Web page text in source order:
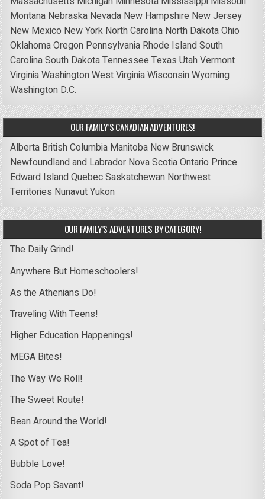
Montana Nebraska Nevada New Hampshire New Jersey
New Mexico New York North Carolina North DakotaOhio
OklahomaOregon Pennsylvania Rhode IslandSouth
CarolinaSouth DakotaTennessee Texas UtahVermont
VirginiaWashingtonWest VirginiaWisconsinWyoming
Washington D.C.
OUR FAMILY’S CANADIAN ADVENTURES!
Alberta British Columbia Manitoba New Brunswick
Newfoundland and Labrador Nova ScotiaOntario Prince
Edward IslandQuebecSaskatchewan Northwest
Territories NunavutYukon
OUR FAMILY’S ADVENTURES BY CATEGORY!
The Daily Grind!
Anywhere But Homeschoolers!
As the Athenians Do!
Traveling With Teens!
Higher Education Happenings!
MEGA Bites!
The Way We Roll!
The Sweet Route!
Bean Around the World!
A Spot of Tea!
Bubble Love!
Soda Pop Savant!